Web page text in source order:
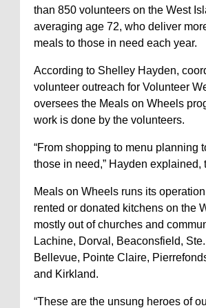
than 850 volunteers on the West
averaging age 72, who deliver
meals to those in need each year.
According to Shelley Hayden,
volunteer outreach for Volunteer
oversees the Meals on Wheels
work is done by the volunteers.
“From shopping to menu planning
those in need,” Hayden explained,
Meals on Wheels runs its
rented or donated kitchens on the
mostly out of churches and
Lachine, Dorval, Beaconsfield,
Bellevue, Pointe Claire,
and Kirkland.
“These are the unsung heroes of